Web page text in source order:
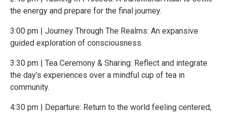
the energy and prepare for the final journey.
3:00 pm | Journey Through The Realms: An expansive
guided exploration of consciousness.
3:30 pm | Tea Ceremony & Sharing: Reflect and integrate
the day’s experiences over a mindful cup of tea in
community.
4:30 pm | Departure: Return to the world feeling centered,